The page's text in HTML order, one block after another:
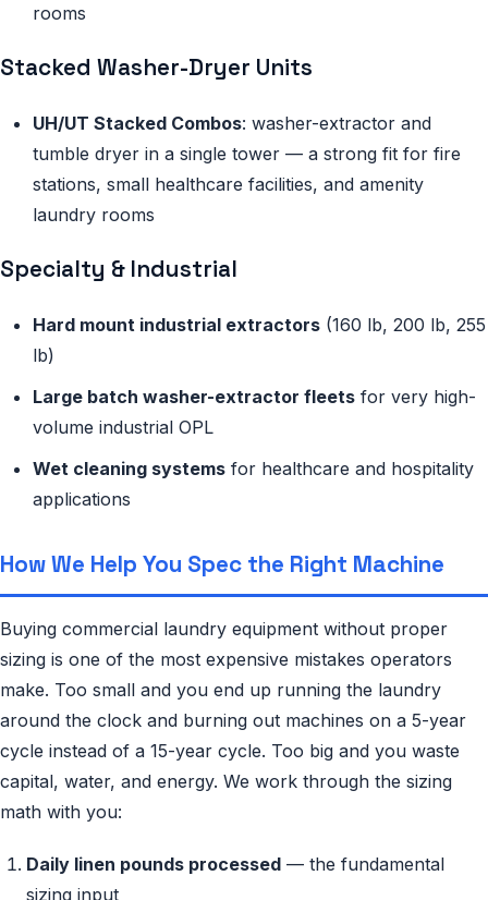
rooms
Stacked Washer-Dryer Units
UH/UT Stacked Combos: washer-extractor and
tumble dryer in a single tower — a strong fit for fire
stations, small healthcare facilities, and amenity
laundry rooms
Specialty & Industrial
Hard mount industrial extractors (160 lb, 200 lb, 255
lb)
Large batch washer-extractor fleets for very high-
volume industrial OPL
Wet cleaning systems for healthcare and hospitality
applications
How We Help You Spec the Right Machine
Buying commercial laundry equipment without proper
sizing is one of the most expensive mistakes operators
make. Too small and you end up running the laundry
around the clock and burning out machines on a 5-year
cycle instead of a 15-year cycle. Too big and you waste
capital, water, and energy. We work through the sizing
math with you:
Daily linen pounds processed — the fundamental
sizing input